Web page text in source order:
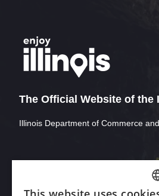
The Official Website of
Illinois Department of Commerce